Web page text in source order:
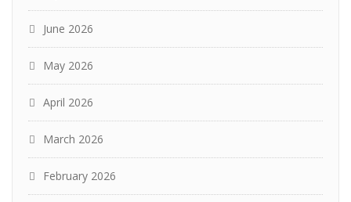
June 2026
May 2026
April 2026
March 2026
February 2026